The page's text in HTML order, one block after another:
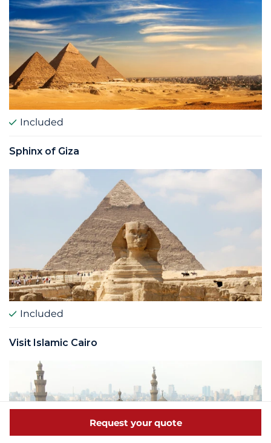
Included
Sphinx of Giza
Included
Visit Islamic Cairo
Request your quote